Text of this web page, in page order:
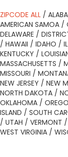
ZIPCODE ALL /
AMERICAN SAMOA /
DELAWARE /
/ HAWAII / IDAHO /
KENTUCKY /
MASSACHUSETTS /
MISSOURI /
NEW JERSEY / NEW
NORTH DAKOTA /
OKLAHOMA /
ISLAND / SOUTH
/ UTAH / VERMONT /
WEST VIRGINIA /